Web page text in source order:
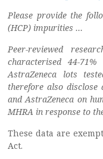
Please provide the
(HCP) impurities …
Peer-reviewed
characterised 44-
AstraZeneca lots
therefore also disclose
and AstraZeneca on
MHRA in response to
These data are
Act.